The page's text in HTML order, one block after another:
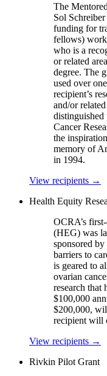
The
Sol
funding for
fellows)
who is a
or related
degree. The
used over
recipient’s
and/or
Cancer
the
memory of
in 1994.
View recipients →
Health Equity
OCRA’s
(HEG) was
sponsored
barriers to
is geared to
ovarian
research that
$100,000
$200,000,
recipient will
View recipients →
Rivkin Pilot Grant